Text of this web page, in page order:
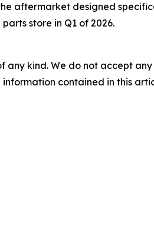
aftermarket designed
store in Q1 of 2026.
any kind. We do not accept
contained in this